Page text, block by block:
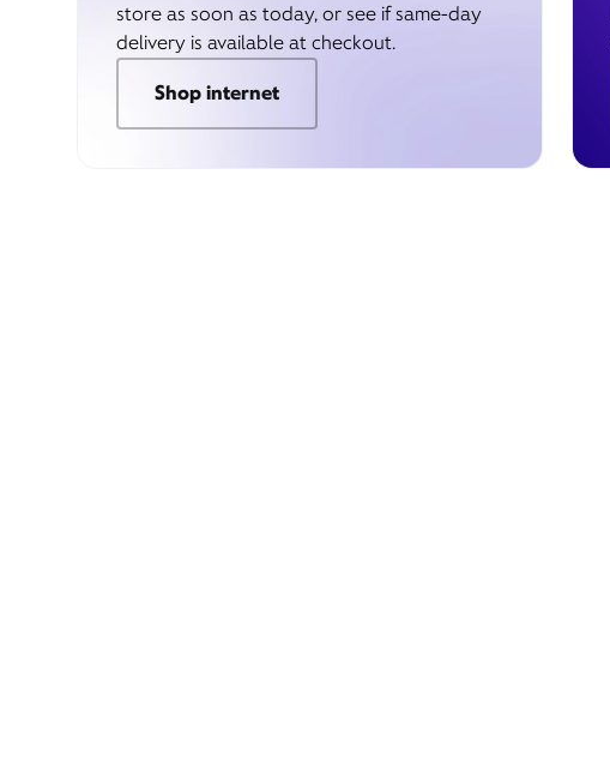
store as soon as today, or see if same-day
delivery is available at checkout.
Shop internet